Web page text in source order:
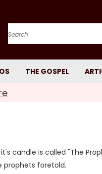
Search
THE GOSPEL
candle is called "The
prophets foretold.